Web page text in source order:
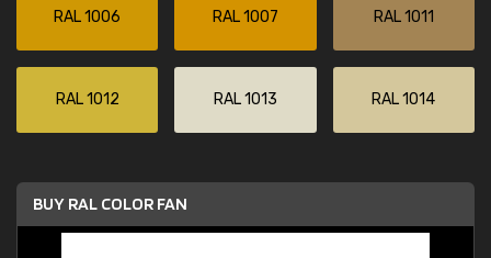
RAL 1006 RAL 1007 RAL 1011
RAL 1012 RAL 1013 RAL 1014
BUY RAL COLOR FAN